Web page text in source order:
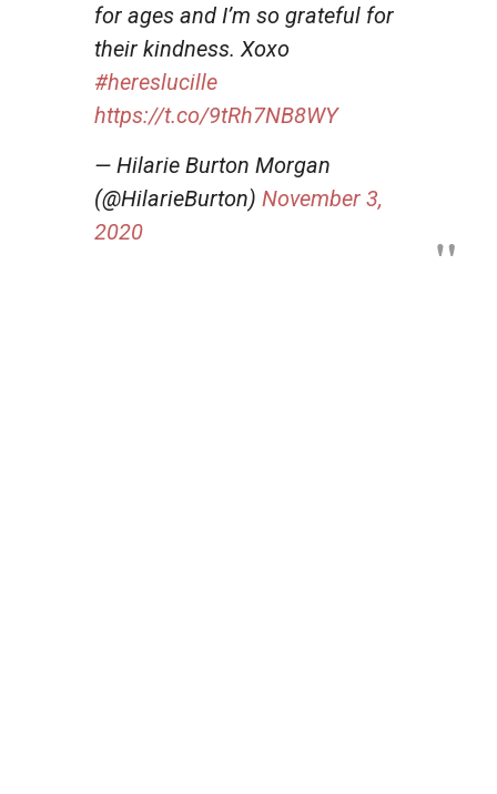
for ages and I’m so grateful for
their kindness. Xoxo
#hereslucille
https://t.co/9tRh7NB8WY
— Hilarie Burton Morgan
(@HilarieBurton) November 3,
2020